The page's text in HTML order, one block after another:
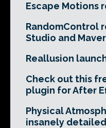
Escape Motions
RandomControl
Studio and
Reallusion
Check out this
plugin for After
Physical
insanely